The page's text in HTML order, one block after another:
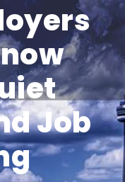
Job